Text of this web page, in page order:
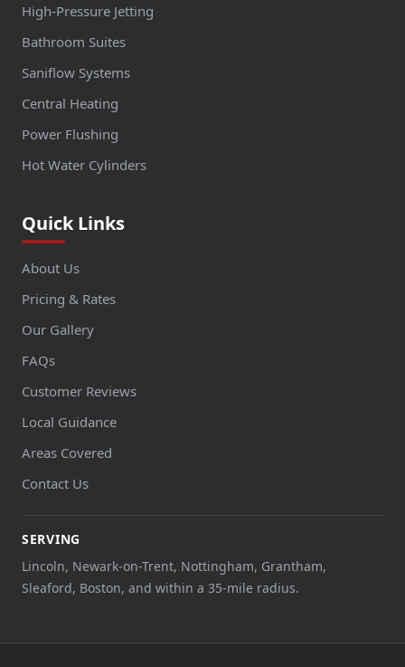
High-Pressure Jetting
Bathroom Suites
Saniflow Systems
Central Heating
Power Flushing
Hot Water Cylinders
Quick Links
About Us
Pricing & Rates
Our Gallery
FAQs
Customer Reviews
Local Guidance
Areas Covered
Contact Us
SERVING
Lincoln, Newark-on-Trent, Nottingham, Grantham,
Sleaford, Boston, and within a 35-mile radius.